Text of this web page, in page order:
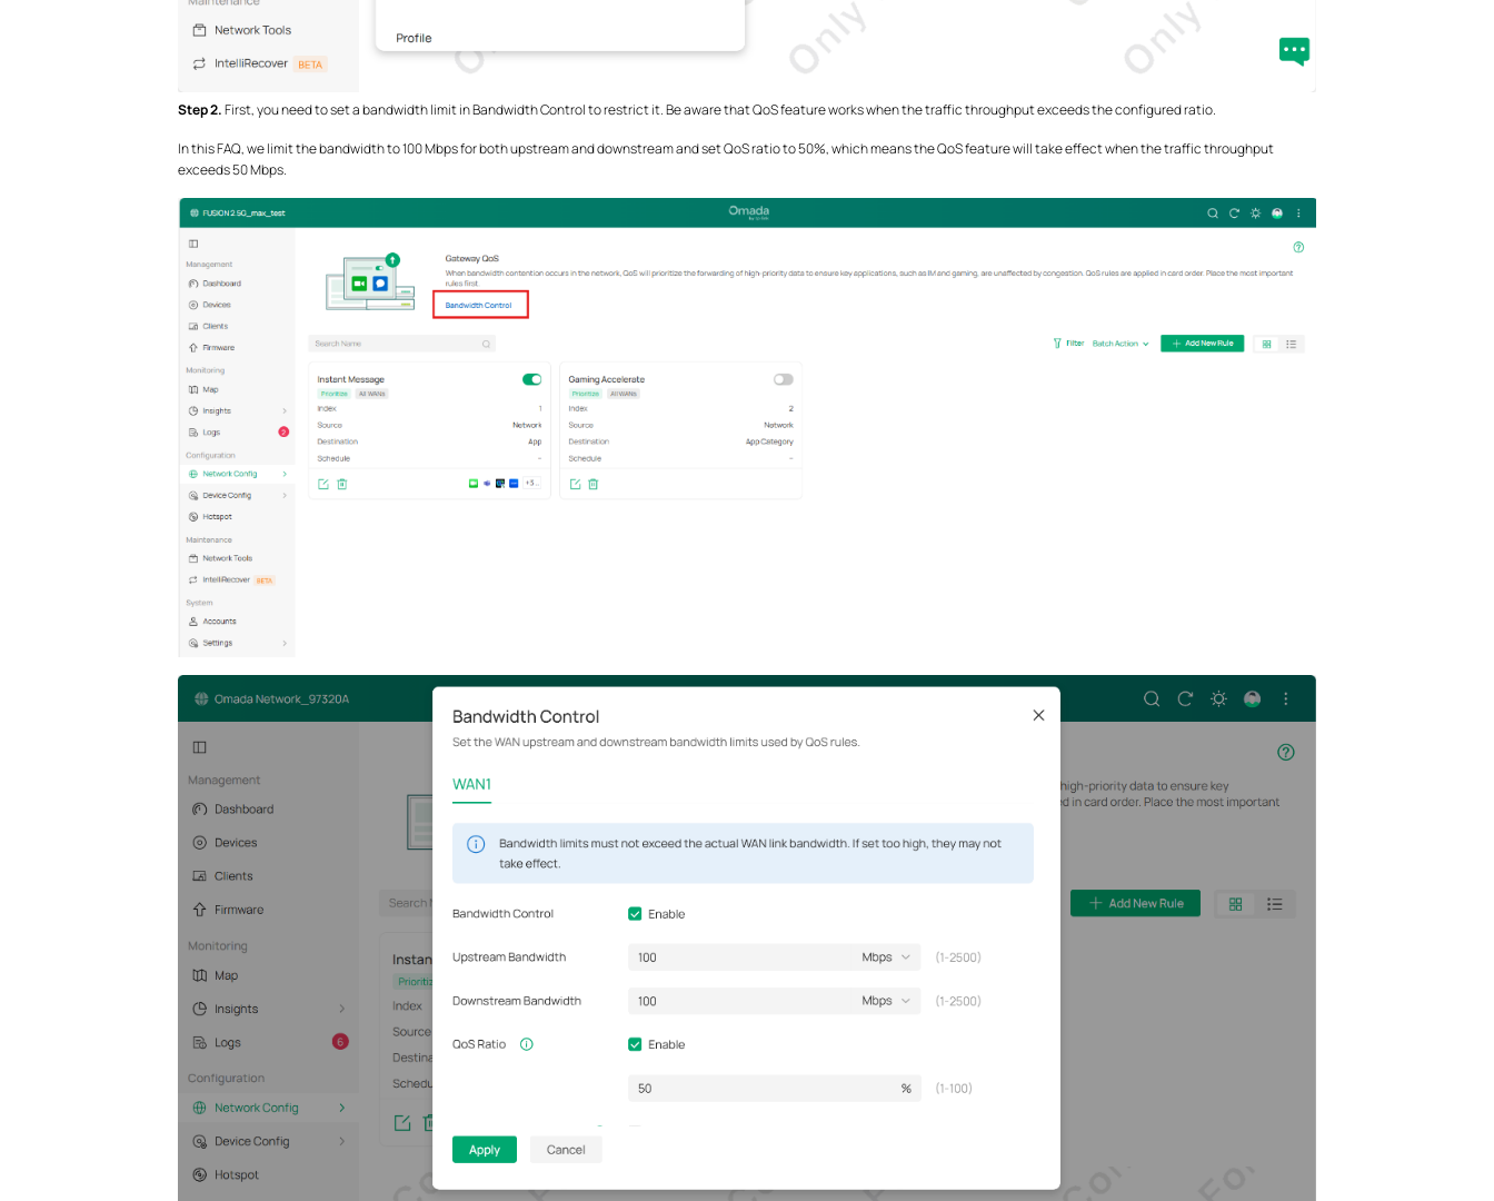
Step 2.First, you need to set a bandwidth limit in Bandwidth Control to restrict it. Be aware that QoS feature works when the traffic throughput exceeds the configured ratio.
In this FAQ, we limit the bandwidth to 100 Mbps for both upstream and downstream and set QoS ratio to 50%, which means the QoS feature will take effect when the traffic throughput
exceeds 50 Mbps.